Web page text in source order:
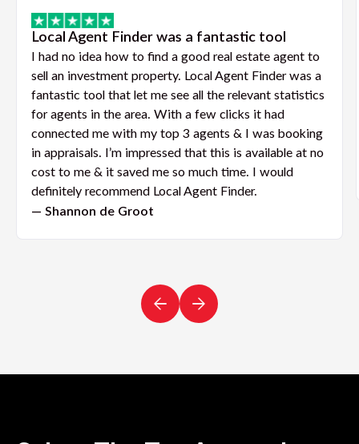
Local Agent Finder was a fantastic tool
I had no idea how to find a good real estate agent to
sell an investment property. Local Agent Finder was a
fantastic tool that let me see all the relevant statistics
for agents in the area. With a few clicks it had
connected me with my top 3 agents & I was booking
in appraisals. I’m impressed that this is available at no
cost to me & it saved me so much time. I would
definitely recommend Local Agent Finder.
— Shannon de Groot